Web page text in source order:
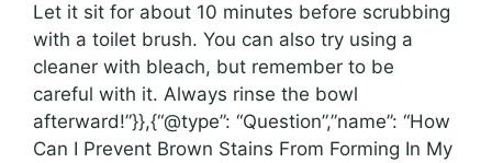
Let it sit for about 10 minutes before scrubbing
with a toilet brush. You can also try using a
cleaner with bleach, but remember to be
careful with it. Always rinse the bowl
afterward!”}},{“@type”: “Question”,”name”: “How
Can I Prevent Brown Stains From Forming In My